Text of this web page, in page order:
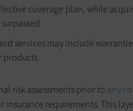
coverage plan, while
services may include
products
risk assessments prior to any
insurance requirements. This